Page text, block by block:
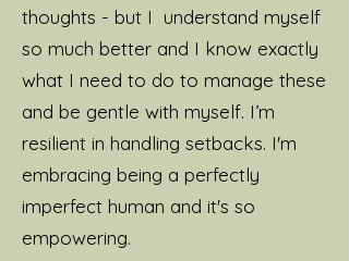
thoughts - but I understand myself
so much better and I know exactly
what I need to do to manage these
and be gentle with myself. I’m
resilient in handling setbacks. I'm
embracing being a perfectly
imperfect human and it's so
empowering.